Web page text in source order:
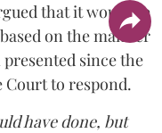
that it would be
on the manner
since the
to respond.
have done, but